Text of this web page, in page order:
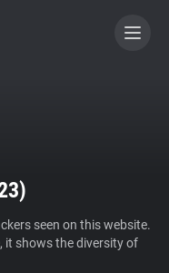
)
seen on this website.
it shows the diversity of